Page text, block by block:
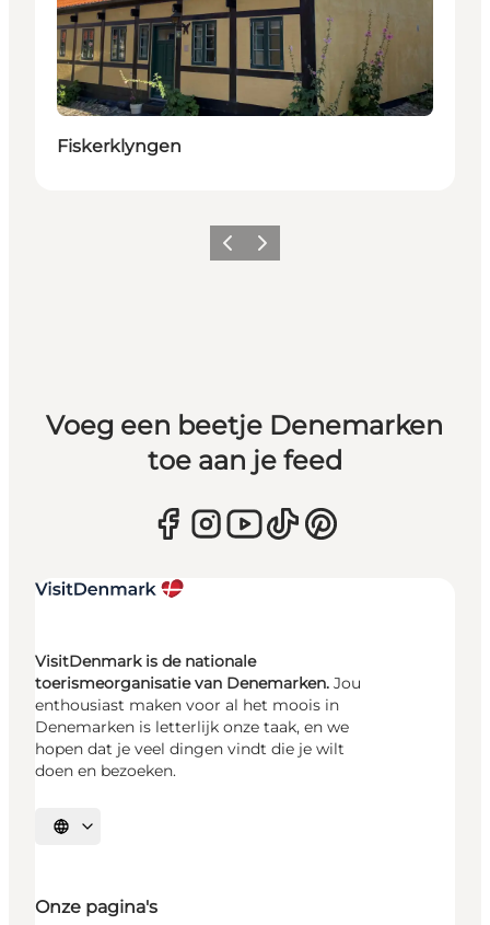
Fiskerklyngen
Vorige Volgende
Voeg een beetje Denemarken
toe aan je feed
VisitDenmark is de nationale
toerismeorganisatie van Denemarken. Jou
enthousiast maken voor al het moois in
Denemarken is letterlijk onze taak, en we
hopen dat je veel dingen vindt die je wilt
doen en bezoeken.
Selecteer taal
Onze pagina's